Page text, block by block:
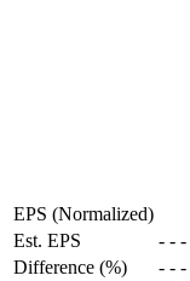
EPS (Normalized)
Est. EPS
- - -
Difference (%)
- - -